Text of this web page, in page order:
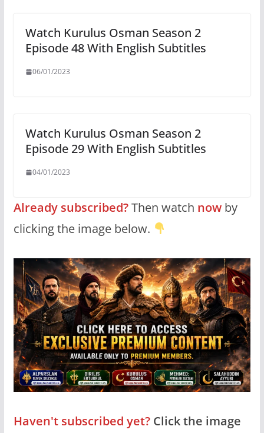
Watch Kurulus Osman Season 2
Episode 48 With English Subtitles
06/01/2023
Watch Kurulus Osman Season 2
Episode 29 With English Subtitles
04/01/2023
Already subscribed?Then watch nowby
clicking the image below.
Haven't subscribed yet?Click the image